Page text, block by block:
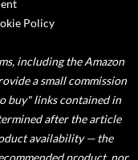
Policy
including the Amazon
a small commission
buy" links contained in
after the article
availability — the